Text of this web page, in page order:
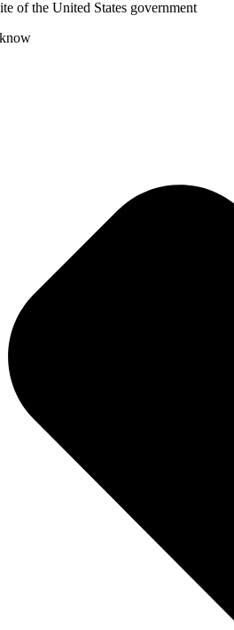
of the United States government